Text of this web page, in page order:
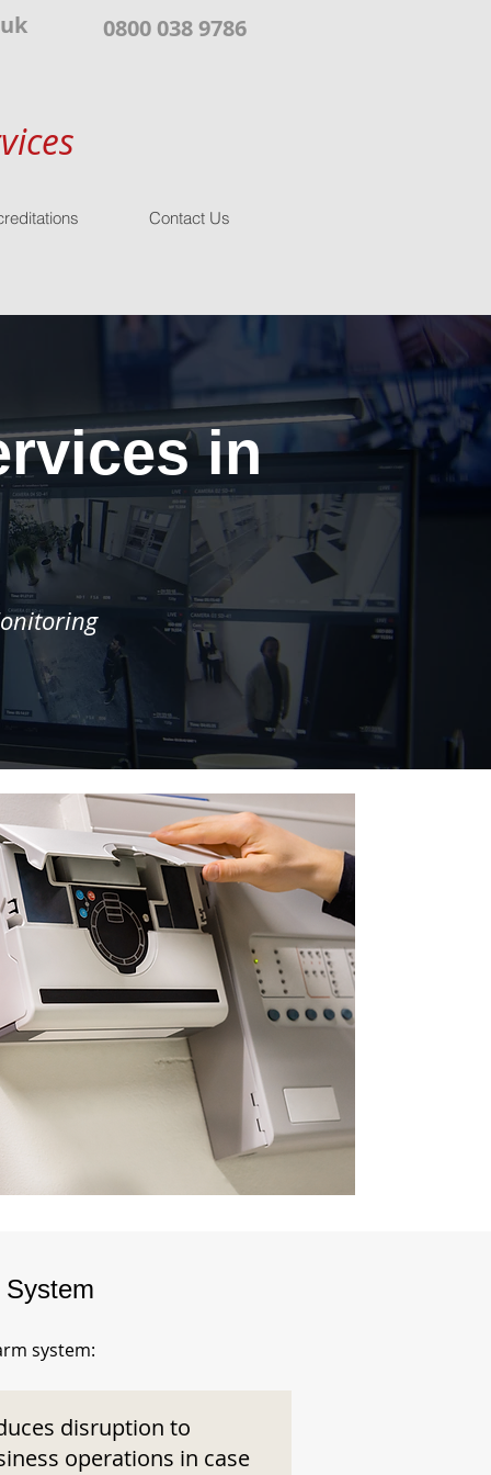
0800 038 9786
Contact Us
in
system:
disruption to
operations in case